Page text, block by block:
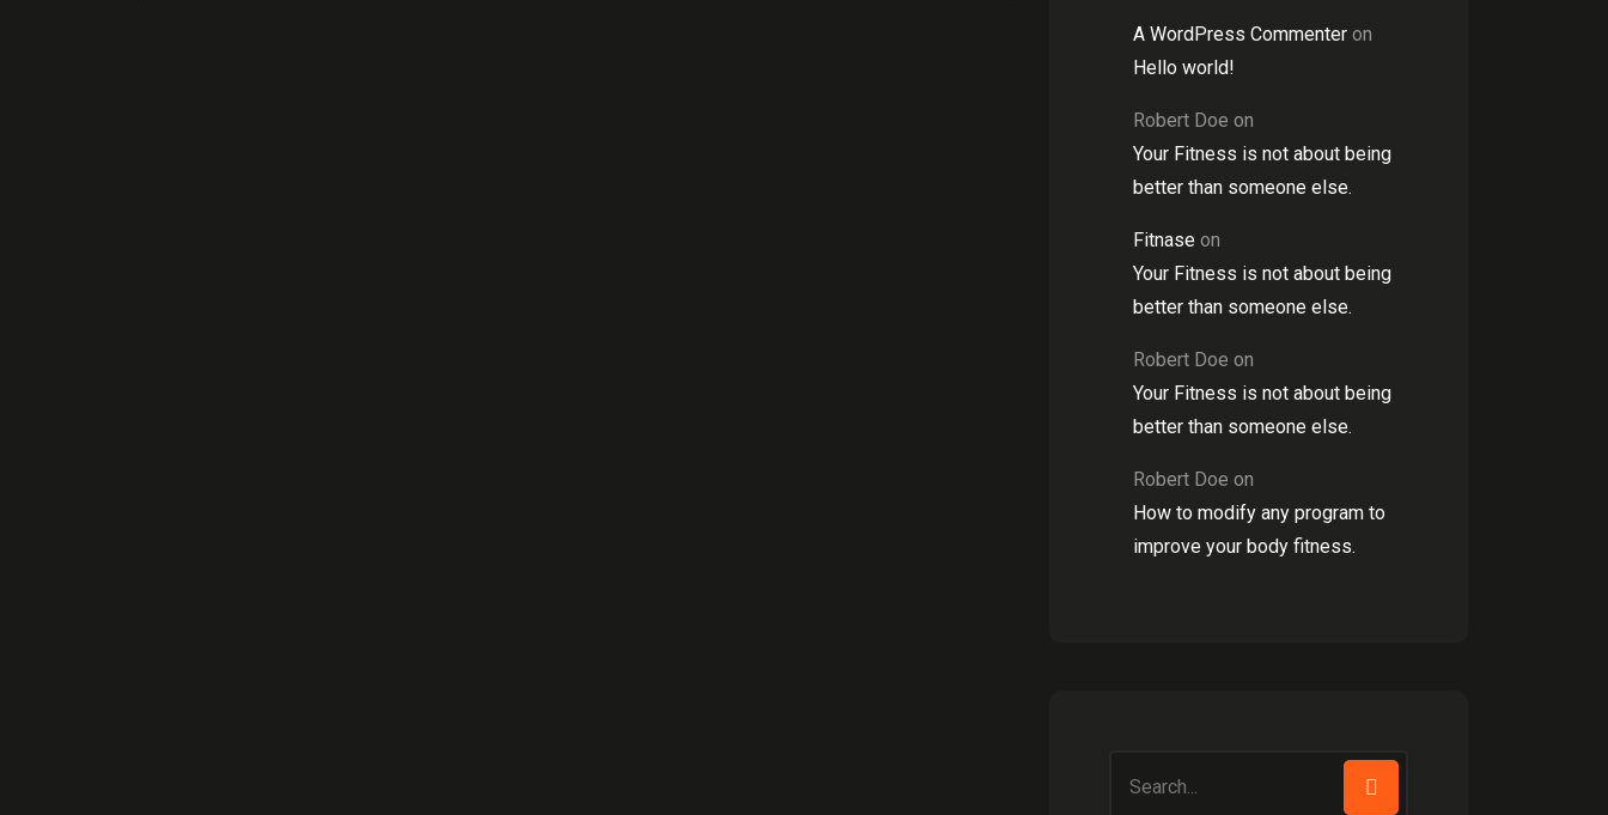
A WordPress Commenter on
Hello world!
Robert Doe on
Your Fitness is not about being
better than someone else.
Fitnase on
Your Fitness is not about being
better than someone else.
Robert Doe on
Your Fitness is not about being
better than someone else.
Robert Doe on
How to modify any program to
improve your body fitness.
for: